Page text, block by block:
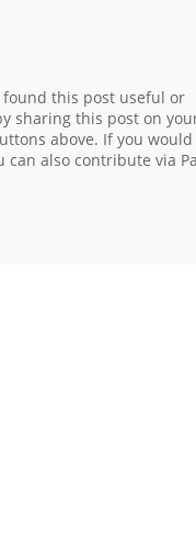
this post useful or
sharing this post on
above. If you would
also contribute via